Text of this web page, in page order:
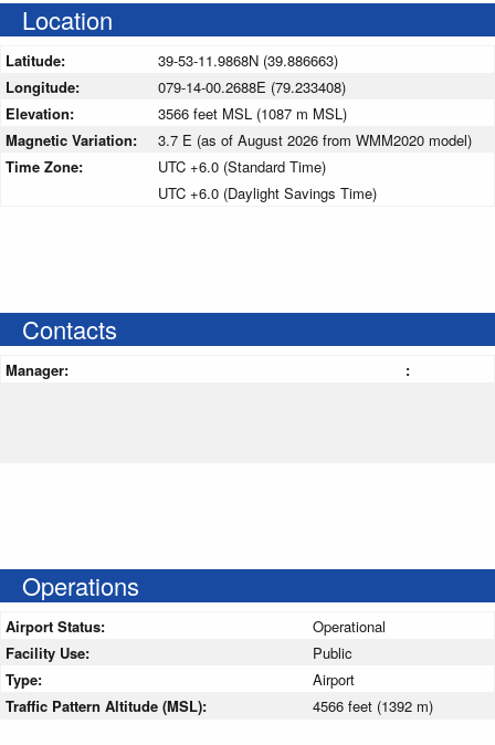
Location
Latitude:
39-53-11.9868N (39.886663)
Longitude:
079-14-00.2688E (79.233408)
Elevation:
3566 feet MSL (1087 m MSL)
Magnetic Variation:
3.7 E (as of August 2026 from WMM2020 model)
Time Zone:
UTC +6.0 (Standard Time)
UTC +6.0 (Daylight Savings Time)
Contacts
Manager: :
Operations
Airport Status:
Operational
Facility Use:
Public
Type:
Airport
Traffic Pattern Altitude (MSL):
4566 feet (1392 m)